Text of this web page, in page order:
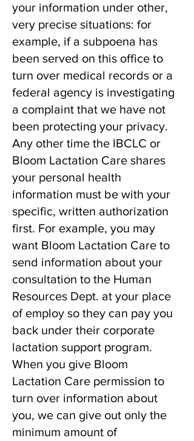
your information under other,
very precise situations: for
example, if a subpoena has
been served on this office to
turn over medical records or a
federal agency is investigating
a complaint that we have not
been protecting your privacy.
Any other time the IBCLC or
Bloom Lactation Care shares
your personal health
information must be with your
specific, written authorization
first. For example, you may
want Bloom Lactation Care to
send information about your
consultation to the Human
Resources Dept. at your place
of employ so they can pay you
back under their corporate
lactation support program.
When you give Bloom
Lactation Care permission to
turn over information about
you, we can give out only the
minimum amount of